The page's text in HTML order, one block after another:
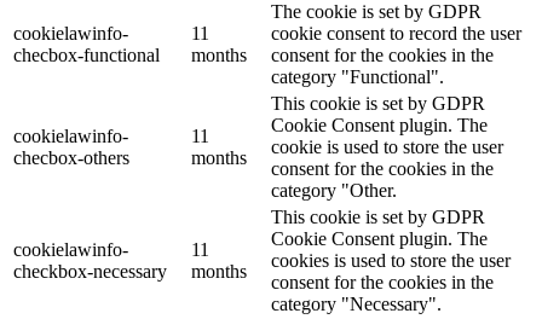
cookielawinfo-
checbox-functional
11
months
The cookie is set by GDPR
cookie consent to record the user
consent for the cookies in the
category "Functional".
cookielawinfo-
checbox-others
11
months
This cookie is set by GDPR
Cookie Consent plugin. The
cookie is used to store the user
consent for the cookies in the
category "Other.
cookielawinfo-
checkbox-necessary
11
months
This cookie is set by GDPR
Cookie Consent plugin. The
cookies is used to store the user
consent for the cookies in the
category "Necessary".